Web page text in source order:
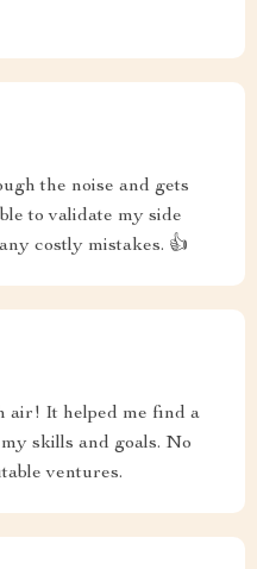
the noise and gets
to validate my side
costly mistakes. 👍
air! It helped me find a
skills and goals. No
ventures.